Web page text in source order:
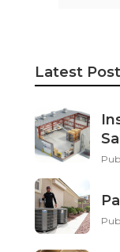
Latest